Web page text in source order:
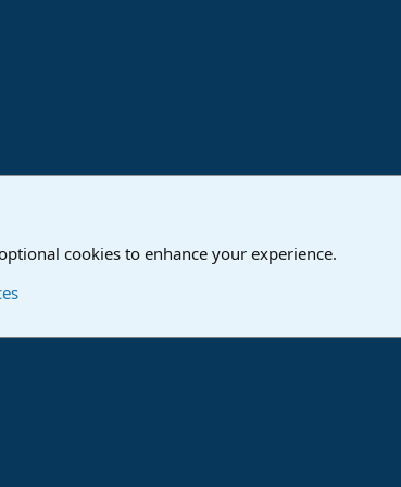
cookies to enhance your experience.